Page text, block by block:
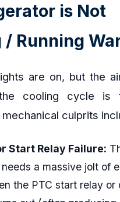
is Not
/ Running
are on, but the
cooling cycle is
culprits
Start Relay Failure:
a massive jolt of
the PTC start relay or